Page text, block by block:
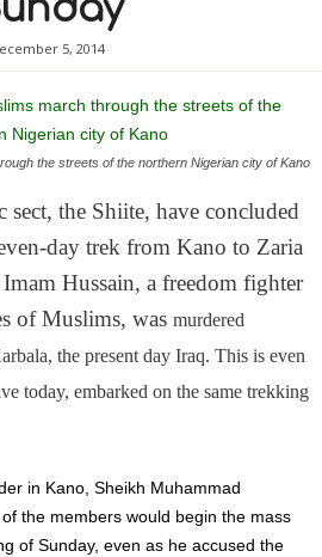
5, 2014
the streets of the northern Nigerian city of Kano
sect, the Shiite, have concluded
day trek from Kano to Zaria
Hussain, a freedom fighter
of Muslims, was murdered
the present day Iraq. This is even
today, embarked on the same trekking
in Kano, Sheikh Muhammad
the members would begin the mass
of Sunday, even as he accused the